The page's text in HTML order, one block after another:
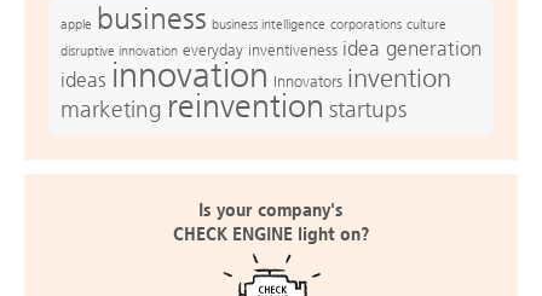
apple business business intelligence corporations culture
disruptive innovation everyday inventiveness idea generation
ideas innovation Innovators invention
marketing reinvention startups
Is your company's
CHECK ENGINE light on?